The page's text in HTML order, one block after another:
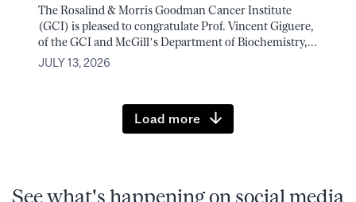
The Rosalind & Morris Goodman Cancer Institute
(GCI) is pleased to congratulate Prof. Vincent Giguere,
of the GCI and McGill’s Department of Biochemistry,...
JULY 13, 2026
Load more
See what's happening on social media